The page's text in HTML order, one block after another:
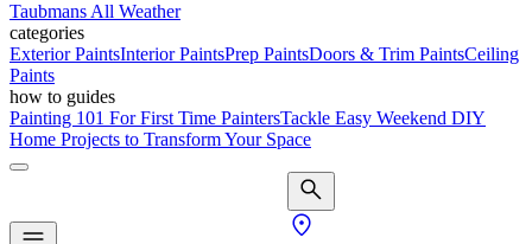
Taubmans All Weather
categories
Exterior PaintsInterior PaintsPrep PaintsDoors & Trim PaintsCeiling
Paints
how to guides
Painting 101 For First Time PaintersTackle Easy Weekend DIY
Home Projects to Transform Your Space